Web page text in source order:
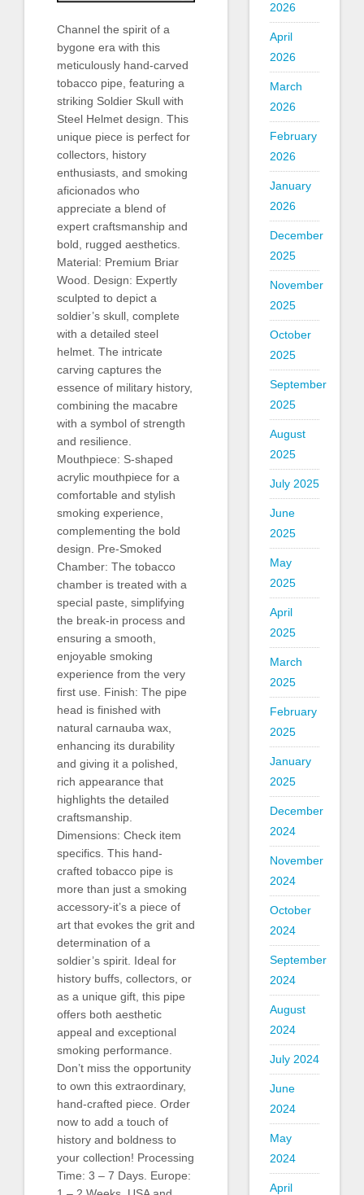
Channel the spirit of a
bygone era with this
meticulously hand-carved
tobacco pipe, featuring a
striking Soldier Skull with
Steel Helmet design. This
unique piece is perfect for
collectors, history
enthusiasts, and smoking
aficionados who
appreciate a blend of
expert craftsmanship and
bold, rugged aesthetics.
Material: Premium Briar
Wood. Design: Expertly
sculpted to depict a
soldier’s skull, complete
with a detailed steel
helmet. The intricate
carving captures the
essence of military history,
combining the macabre
with a symbol of strength
and resilience.
Mouthpiece: S-shaped
acrylic mouthpiece for a
comfortable and stylish
smoking experience,
complementing the bold
design. Pre-Smoked
Chamber: The tobacco
chamber is treated with a
special paste, simplifying
the break-in process and
ensuring a smooth,
enjoyable smoking
experience from the very
first use. Finish: The pipe
head is finished with
natural carnauba wax,
enhancing its durability
and giving it a polished,
rich appearance that
highlights the detailed
craftsmanship.
Dimensions: Check item
specifics. This hand-
crafted tobacco pipe is
more than just a smoking
accessory-it’s a piece of
art that evokes the grit and
determination of a
soldier’s spirit. Ideal for
history buffs, collectors, or
as a unique gift, this pipe
offers both aesthetic
appeal and exceptional
smoking performance.
Don’t miss the opportunity
to own this extraordinary,
hand-crafted piece. Order
now to add a touch of
history and boldness to
your collection! Processing
Time: 3 – 7 Days. Europe:
2026
April
2026
March
2026
February
2026
January
2026
December
2025
November
2025
October
2025
September
2025
August
2025
July 2025
June
2025
May
2025
April
2025
March
2025
February
2025
January
2025
December
2024
November
2024
October
2024
September
2024
August
2024
July 2024
June
2024
May
2024
April